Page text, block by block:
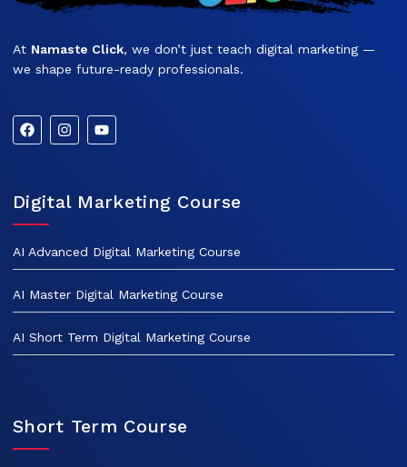
At Namaste Click, we don’t just teach digital marketing —
we shape future-ready professionals.
Digital Marketing Course
AI Advanced Digital Marketing Course
AI Master Digital Marketing Course
AI Short Term Digital Marketing Course
Short Term Course